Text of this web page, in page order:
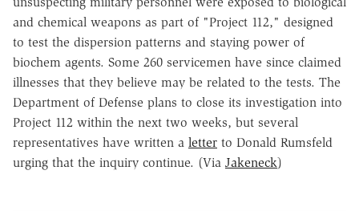
and chemical weapons as part of "Project 112," designed
to test the dispersion patterns and staying power of
biochem agents. Some 260 servicemen have since claimed
illnesses that they believe may be related to the tests. The
Department of Defense plans to close its investigation into
Project 112 within the next two weeks, but several
representatives have written a letter to Donald Rumsfeld
urging that the inquiry continue. (Via Jakeneck)